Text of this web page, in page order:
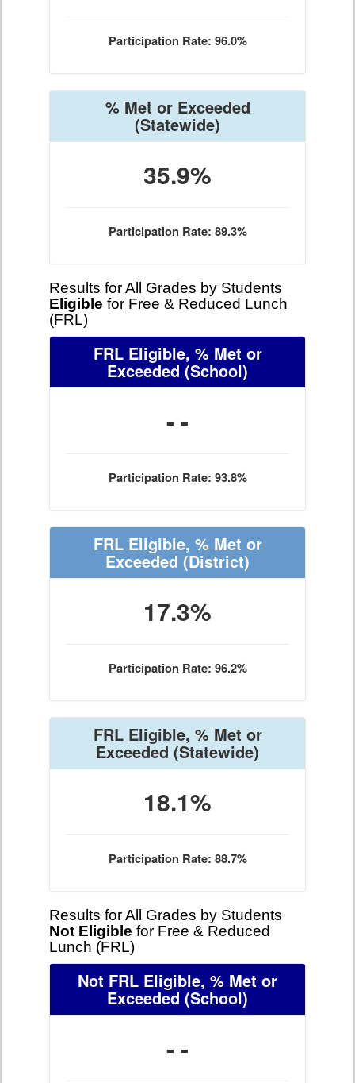
Participation Rate: 96.0%
% Met or Exceeded
(Statewide)
35.9%
Participation Rate: 89.3%
Results for All Grades by Students
Eligible for Free & Reduced Lunch
(FRL)
FRL Eligible, % Met or
Exceeded (School)
- -
Participation Rate: 93.8%
FRL Eligible, % Met or
Exceeded (District)
17.3%
Participation Rate: 96.2%
FRL Eligible, % Met or
Exceeded (Statewide)
18.1%
Participation Rate: 88.7%
Results for All Grades by Students
Not Eligible for Free & Reduced
Lunch (FRL)
Not FRL Eligible, % Met or
Exceeded (School)
- -